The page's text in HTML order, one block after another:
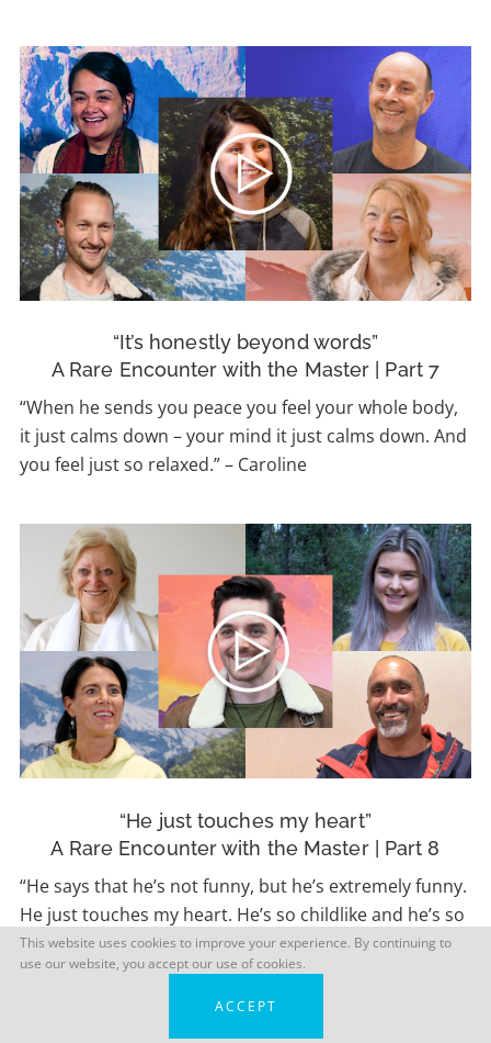
“It’s honestly beyond words”
A Rare Encounter with the Master | Part 7
“When he sends you peace you feel your whole body,
it just calms down – your mind it just calms down. And
you feel just so relaxed.” – Caroline
“He just touches my heart”
A Rare Encounter with the Master | Part 8
“He says that he’s not funny, but he’s extremely funny.
He just touches my heart. He’s so childlike and he’s so
playful.” – Christine
This website uses cookies to improve your experience. By continuing to
use our website, you accept our use of cookies.
ACCEPT